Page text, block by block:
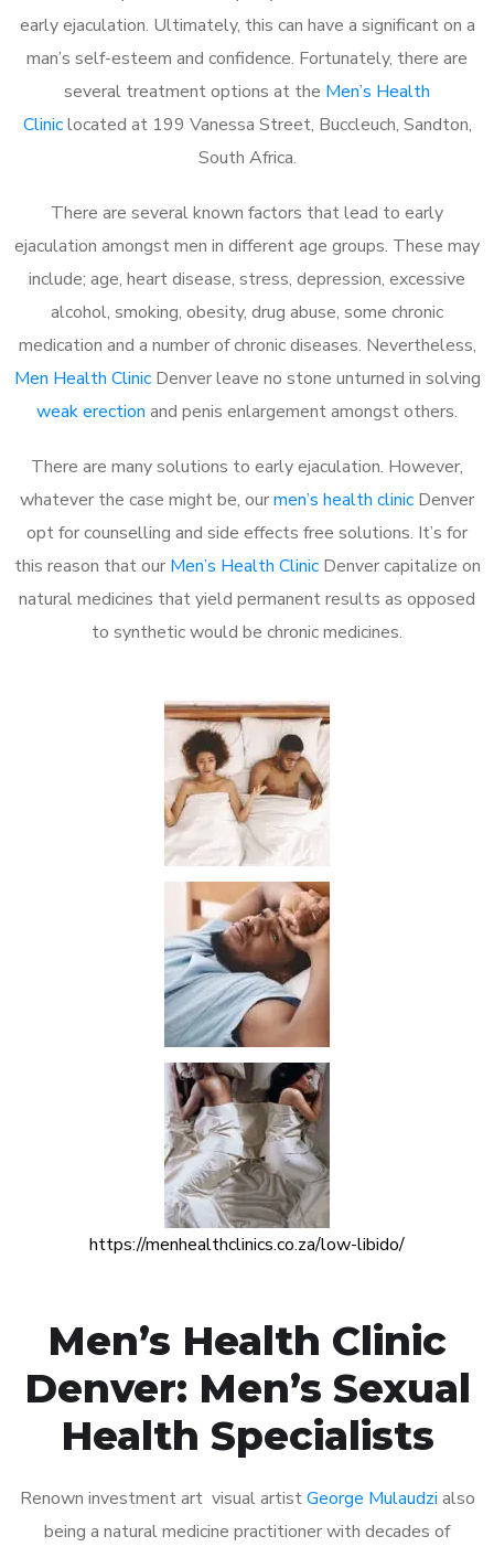
early ejaculation. Ultimately, this can have a significant on a
man’s self-esteem and confidence. Fortunately, there are
several treatment options at the Men’s Health
Cliniclocated at 199 Vanessa Street, Buccleuch, Sandton,
South Africa.
There are several known factors that lead to early
ejaculation amongst men in different age groups. These may
include; age, heart disease, stress, depression, excessive
alcohol, smoking, obesity, drug abuse, some chronic
medication and a number of chronic diseases. Nevertheless,
Men Health ClinicDenver leave no stone unturned in solving
weak erection and penis enlargement amongst others.
There are many solutions to early ejaculation. However,
whatever the case might be, ourmen’s health clinic Denver
opt for counselling and side effects free solutions. It’s for
this reason that our Men’s Health ClinicDenver capitalize on
natural medicines that yield permanent results as opposed
to synthetic would be chronic medicines.
https://menhealthclinics.co.za/low-libido/
Men’s Health Clinic
Denver: Men’s Sexual
Health Specialists
Renown investment art visual artistGeorge Mulaudzi also
being a natural medicine practitioner with decades of